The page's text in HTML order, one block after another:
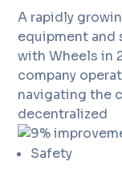
A rapidly
equipment and
with Wheels in
company
navigating the
decentralized
Safety